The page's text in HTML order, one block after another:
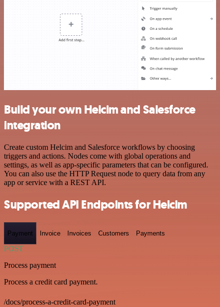
Build your own Helcim and Salesforce
integration
Create custom Helcim and Salesforce workflows by choosing
triggers and actions. Nodes come with global operations and
settings, as well as app-specific parameters that can be configured.
You can also use the HTTP Request node to query data from any
app or service with a REST API.
Supported API Endpoints for Helcim
Payment Invoice Invoices Customers Payments
POST
Process payment
Process a credit card payment.
/docs/process-a-credit-card-payment